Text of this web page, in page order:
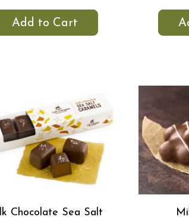
Add to Cart
Chocolate Sea Salt